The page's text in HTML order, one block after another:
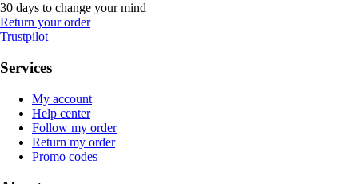
30 days to change your mind
Return your order
Trustpilot
Services
My account
Help center
Follow my order
Return my order
Promo codes